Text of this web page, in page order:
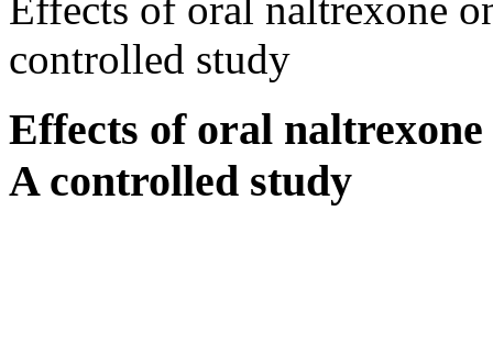
controlled study
Effects of oral
A controlled study